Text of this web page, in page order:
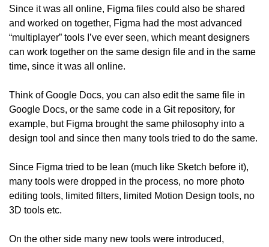
Since it was all online, Figma files could also be shared
and worked on together, Figma had the most advanced
“multiplayer” tools I’ve ever seen, which meant designers
can work together on the same design file and in the same
time, since it was all online.
Think of Google Docs, you can also edit the same file in
Google Docs, or the same code in a Git repository, for
example, but Figma brought the same philosophy into a
design tool and since then many tools tried to do the same.
Since Figma tried to be lean (much like Sketch before it),
many tools were dropped in the process, no more photo
editing tools, limited filters, limited Motion Design tools, no
3D tools etc.
On the other side many new tools were introduced,